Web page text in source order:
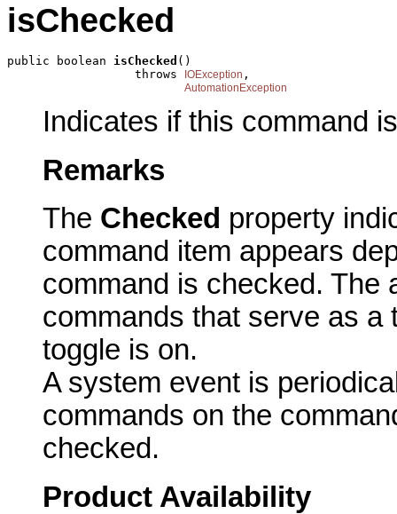
isChecked
public boolean isChecked ()
                  throws
IOException ,
AutomationException
Indicates if this command
Remarks
The Checked property
command item appears
command is checked. The
commands that serve as a
toggle is on.
A system event is
commands on the
checked.
Product Availability